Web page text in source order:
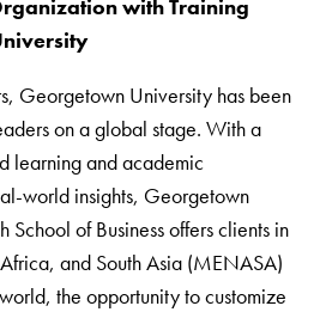
with Training
Georgetown University has been
on a global stage. With a
learning and academic
world insights, Georgetown
School of Business offers clients in
and South Asia (MENASA)
the opportunity to customize